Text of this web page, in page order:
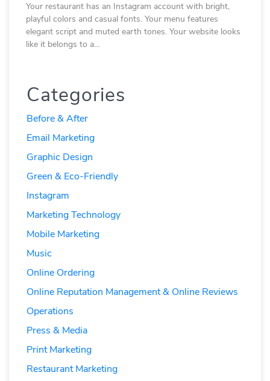
Your restaurant has an Instagram account with bright,
playful colors and casual fonts. Your menu features
elegant script and muted earth tones. Your website looks
like it belongs to a…
Categories
Before & After
Email Marketing
Graphic Design
Green & Eco-Friendly
Instagram
Marketing Technology
Mobile Marketing
Music
Online Ordering
Online Reputation Management & Online Reviews
Operations
Press & Media
Print Marketing
Restaurant Marketing